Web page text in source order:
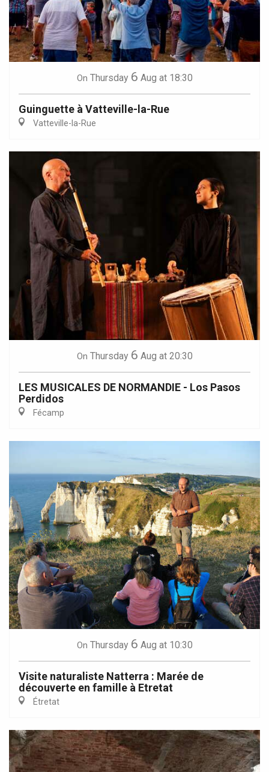
On Thursday 6 Aug at 18:30
Guinguette à Vatteville-la-Rue
Vatteville-la-Rue
On Thursday 6 Aug at 20:30
LES MUSICALES DE NORMANDIE - Los Pasos
Perdidos
Fécamp
On Thursday 6 Aug at 10:30
Visite naturaliste Natterra : Marée de
découverte en famille à Etretat
Étretat